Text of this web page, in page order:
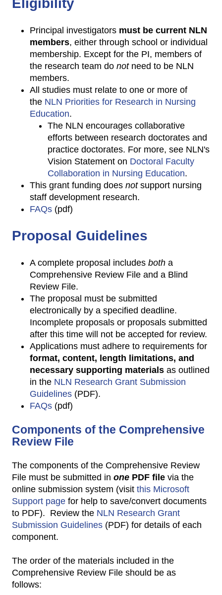
Eligibility
Principal investigators must be current NLN
members, either through school or individual
membership. Except for the PI, members of
the research team do notneed to be NLN
members.
All studies must relate to one or more of
the NLN Priorities for Research in Nursing
Education.
The NLN encourages collaborative
efforts between research doctorates and
practice doctorates. For more, see NLN's
Vision Statement on Doctoral Faculty
Collaboration in Nursing Education.
This grant funding does notsupport nursing
staff development research.
FAQs (pdf)
Proposal Guidelines
A complete proposal includes both a
Comprehensive Review File and a Blind
Review File.
The proposal must be submitted
electronically by a specified deadline.
Incomplete proposals or proposals submitted
after this time will not be accepted for review.
Applications must adhere to requirements for
format, content, length limitations, and
necessary supporting materials as outlined
in the NLN Research Grant Submission
Guidelines (PDF).
FAQs (pdf)
Components of the Comprehensive
Review File
The components of the Comprehensive Review
File must be submitted in one PDF file via the
online submission system (visit this Microsoft
Support page for help to save/convert documents
to PDF). Review the NLN Research Grant
Submission Guidelines (PDF) for details of each
component.
The order of the materials included in the
Comprehensive Review File should be as
follows: